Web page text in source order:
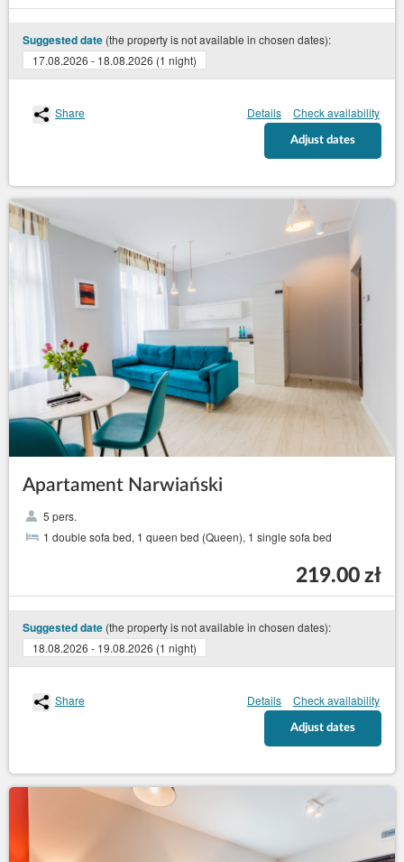
Suggested date (the property is not available in chosen dates):
17.08.2026 - 18.08.2026 (1 night)
Share Details Check availability
Adjust dates
Apartament Narwiański
5 pers.
1 double sofa bed, 1 queen bed (Queen), 1 single sofa bed
219.00 zł
Suggested date (the property is not available in chosen dates):
18.08.2026 - 19.08.2026 (1 night)
Share Details Check availability
Adjust dates